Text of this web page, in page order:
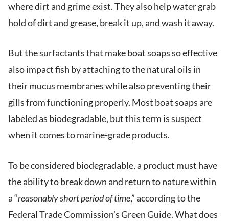
where dirt and grime exist. They also help water grab
hold of dirt and grease, break it up, and wash it away.
But the surfactants that make boat soaps so effective
also impact fish by attaching to the natural oils in
their mucus membranes while also preventing their
gills from functioning properly. Most boat soaps are
labeled as biodegradable, but this term is suspect
when it comes to marine-grade products.
To be considered biodegradable, a product must have
the ability to break down and return to nature within
a “reasonably short period of time,” according to the
Federal Trade Commission’s Green Guide. What does